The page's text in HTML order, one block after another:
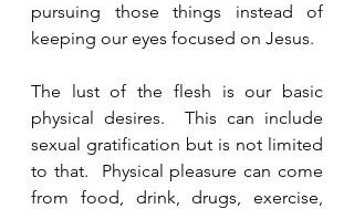
pursuing those things instead of
keeping our eyes focused on Jesus.
The lust of the flesh is our basic
physical desires.  This can include
sexual gratification but is not limited
to that.  Physical pleasure can come
from food, drink, drugs, exercise,